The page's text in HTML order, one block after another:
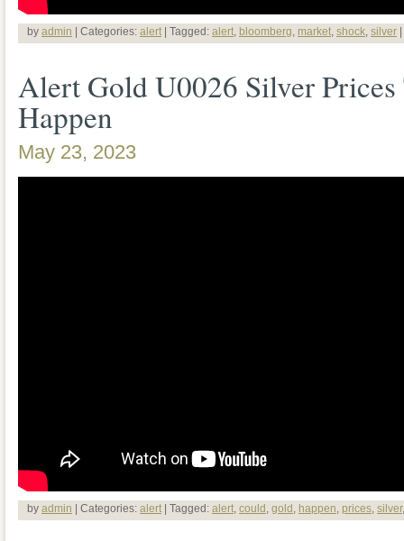
by admin | Categories: alert | Tagged: alert bloomberg market shock silver |
Alert Gold U0026 Silver
Happen
May 23, 2023
by admin | Categories: alert| Tagged: alert, could, gold, happen, prices, silver